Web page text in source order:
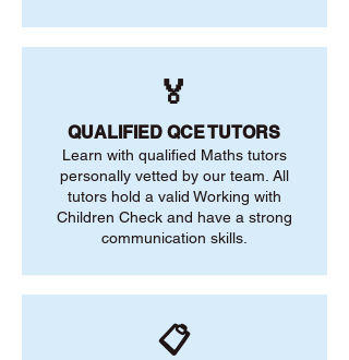
🏅
QUALIFIED QCE TUTORS
Learn with qualified Maths tutors
personally vetted by our team. All
tutors hold a valid Working with
Children Check and have a strong
communication skills.
📋